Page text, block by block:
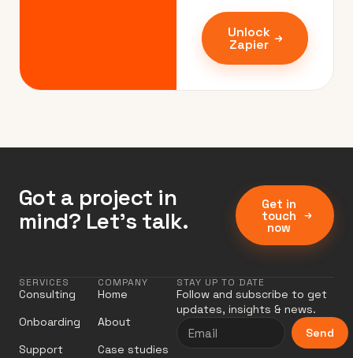
Unlock
Zapier
Got a project in
mind? Let’s talk.
Get in
touch
now
SERVICES
Consulting
Onboarding
Support
COMPANY
Home
About
Case studies
STAY UP TO DATE
Follow and subscribe to get
updates, insights & news.
Send